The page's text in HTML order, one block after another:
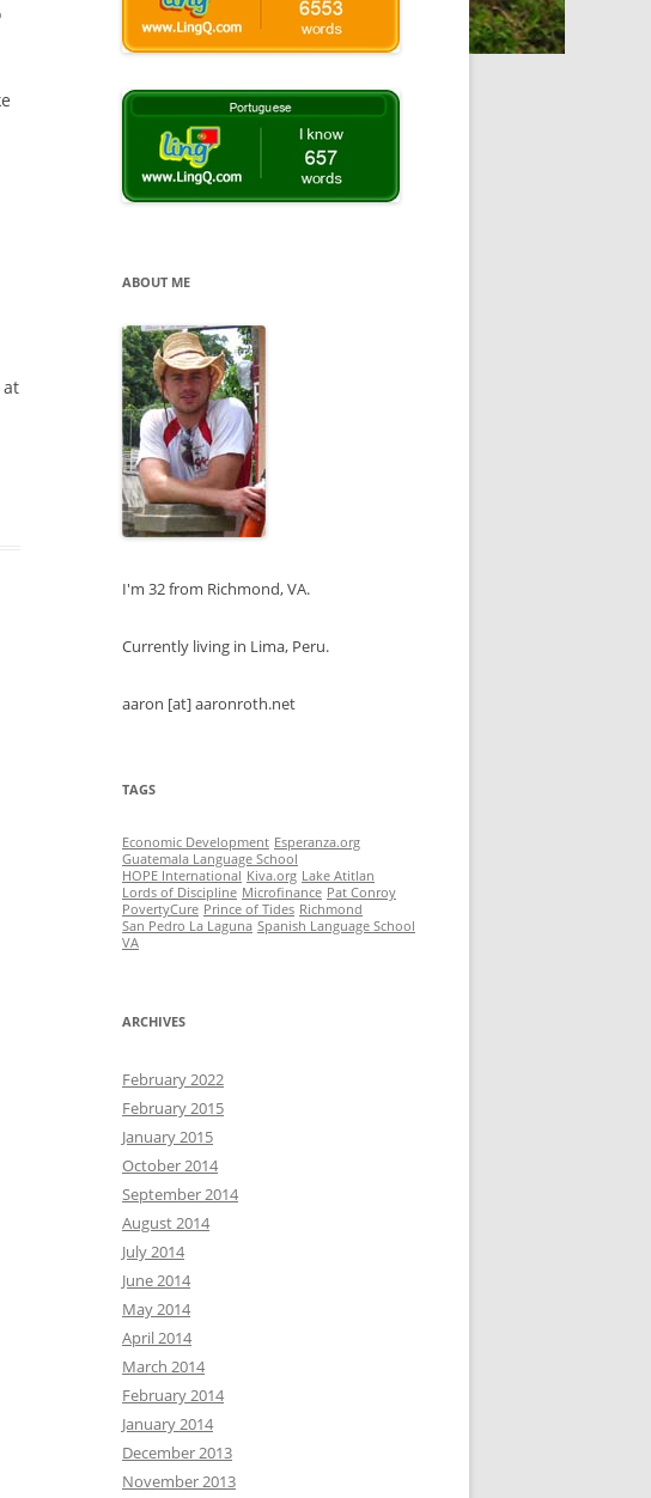
at
ABOUT ME
I'm 32 from Richmond, VA.
Currently living in Lima, Peru.
aaron [at] aaronroth.net
TAGS
Economic Development Esperanza.org
Guatemala Language School
HOPE International Kiva.org Lake Atitlan
Lords of Discipline Microfinance Pat Conroy
PovertyCure Prince of Tides Richmond
San Pedro La Laguna Spanish Language School
VA
ARCHIVES
February 2022
February 2015
January 2015
October 2014
September 2014
August 2014
July 2014
June 2014
May 2014
April 2014
March 2014
February 2014
January 2014
December 2013
November 2013